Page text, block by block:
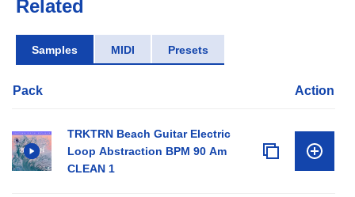
Related
Samples MIDI Presets
Pack Action
TRKTRN Beach Guitar Electric
Loop Abstraction BPM 90 Am
CLEAN 1